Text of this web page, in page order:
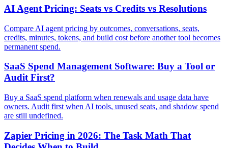
AI Agent Pricing: Seats vs Credits vs Resolutions
Compare AI agent pricing by outcomes, conversations, seats,
credits, minutes, tokens, and build cost before another tool becomes
permanent spend.
SaaS Spend Management Software: Buy a Tool or
Audit First?
Buy a SaaS spend platform when renewals and usage data have
owners. Audit first when AI tools, unused seats, and shadow spend
are still undefined.
Zapier Pricing in 2026: The Task Math That